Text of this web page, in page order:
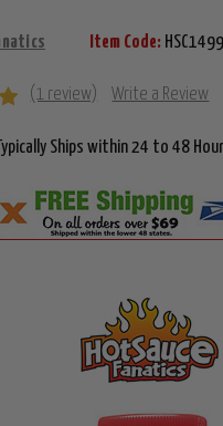
Item Code: HSC1499
(1 review) Write a Review
Typically Ships within 24 to 48